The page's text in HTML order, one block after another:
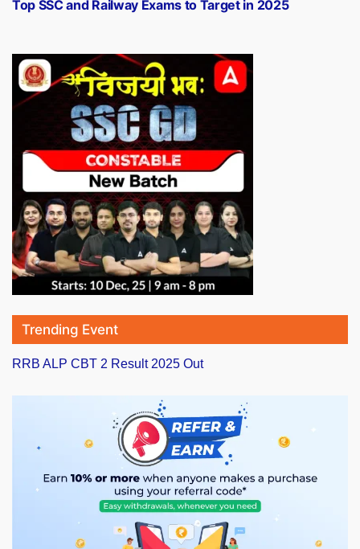
Top SSC and Railway Exams to Target in 2025
Trending Event
RRB ALP CBT 2 Result 2025 Out